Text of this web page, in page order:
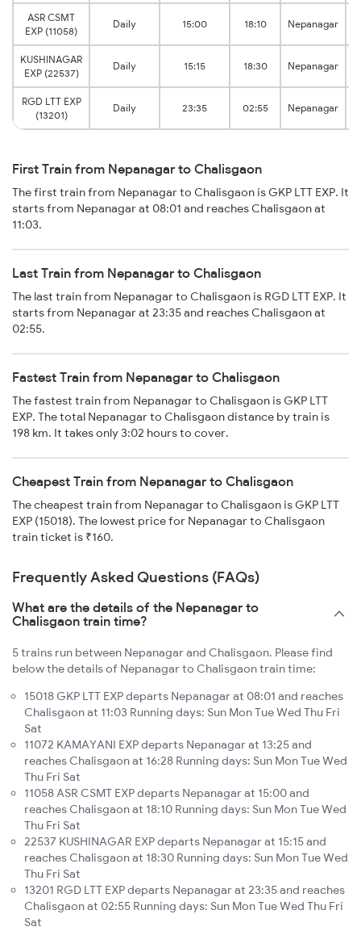
ASR CSMT
EXP (11058)
Daily 15:00 18:10 Nepanagar
KUSHINAGAR
EXP (22537)
Daily 15:15 18:30 Nepanagar
RGD LTT EXP
(13201)
Daily 23:35 02:55 Nepanagar
First Train from Nepanagar to Chalisgaon
The first train from Nepanagar to Chalisgaon is GKP LTT EXP. It
starts from Nepanagar at 08:01 and reaches Chalisgaon at
11:03.
Last Train from Nepanagar to Chalisgaon
The last train from Nepanagar to Chalisgaon is RGD LTT EXP. It
starts from Nepanagar at 23:35 and reaches Chalisgaon at
02:55.
Fastest Train from Nepanagar to Chalisgaon
The fastest train from Nepanagar to Chalisgaon is GKP LTT
EXP. The total Nepanagar to Chalisgaon distance by train is
198 km. It takes only 3:02 hours to cover.
Cheapest Train from Nepanagar to Chalisgaon
The cheapest train from Nepanagar to Chalisgaon is GKP LTT
EXP (15018). The lowest price for Nepanagar to Chalisgaon
train ticket is ₹160.
Frequently Asked Questions (FAQs)
What are the details of the Nepanagar to
Chalisgaon train time?
5 trains run between Nepanagar and Chalisgaon. Please find
below the details of Nepanagar to Chalisgaon train time:
15018 GKP LTT EXP departs Nepanagar at 08:01 and reaches
Chalisgaon at 11:03 Running days: Sun Mon Tue Wed Thu Fri
Sat
11072 KAMAYANI EXP departs Nepanagar at 13:25 and
reaches Chalisgaon at 16:28 Running days: Sun Mon Tue Wed
Thu Fri Sat
11058 ASR CSMT EXP departs Nepanagar at 15:00 and
reaches Chalisgaon at 18:10 Running days: Sun Mon Tue Wed
Thu Fri Sat
22537 KUSHINAGAR EXP departs Nepanagar at 15:15 and
reaches Chalisgaon at 18:30 Running days: Sun Mon Tue Wed
Thu Fri Sat
13201 RGD LTT EXP departs Nepanagar at 23:35 and reaches
Chalisgaon at 02:55 Running days: Sun Mon Tue Wed Thu Fri
Sat